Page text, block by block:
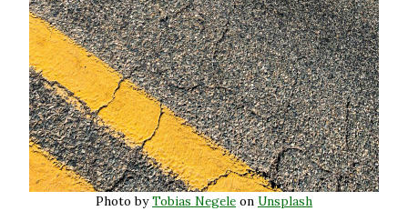
Photo byTobias Negele on Unsplash